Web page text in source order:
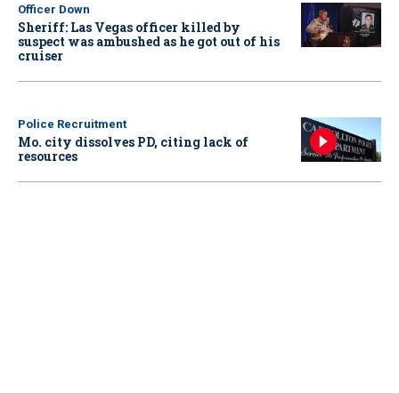
Officer Down
Sheriff: Las Vegas officer killed by
suspect was ambushed as he got out of his
cruiser
Police Recruitment
Mo. city dissolves PD, citing lack of
resources